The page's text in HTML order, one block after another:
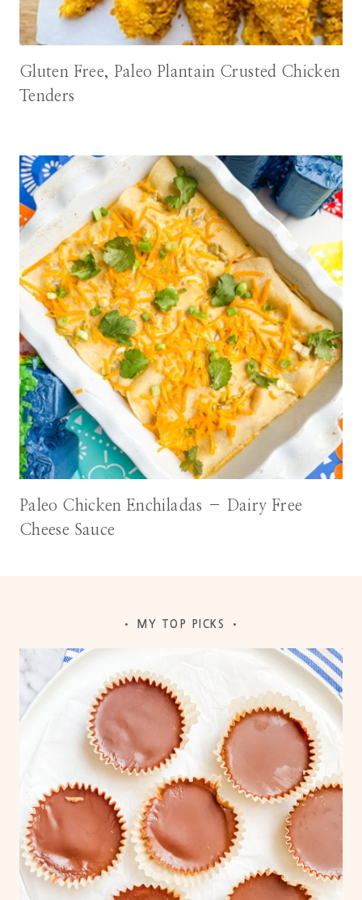
Gluten Free, Paleo Plantain Crusted Chicken
Tenders
Paleo Chicken Enchiladas – Dairy Free
Cheese Sauce
• MY TOP PICKS •